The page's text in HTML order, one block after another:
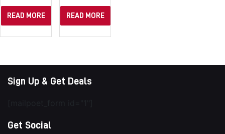
READ MORE READ MORE
Sign Up & Get Deals
Get Social